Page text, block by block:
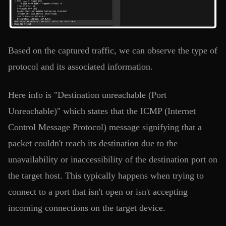
Based on the captured traffic, we can observe the type of
protocol and its associated information.
Here info is "Destination unreachable (Port
Unreachable)" which states that the ICMP (Internet
Control Message Protocol) message signifying that a
packet couldn't reach its destination due to the
unavailability or inaccessibility of the destination port on
the target host. This typically happens when trying to
connect to a port that isn't open or isn't accepting
incoming connections on the target device.